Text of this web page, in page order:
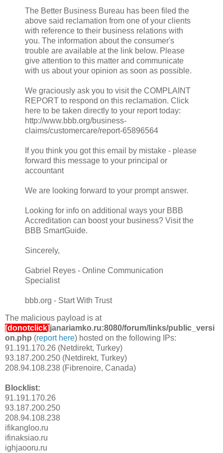
The Better Business Bureau has been filed the
above said reclamation from one of your clients
with reference to their business relations with
you. The information about the consumer's
trouble are available at the link below. Please
give attention to this matter and communicate
with us about your opinion as soon as possible.
We graciously ask you to visit the COMPLAINT
REPORT to respond on this reclamation. Click
here to be taken directly to your report today:
http://www.bbb.org/business-
claims/customercare/report-65896564
If you think you got this email by mistake - please
forward this message to your principal or
accountant
We are looking forward to your prompt answer.
Looking for info on additional ways your BBB
Accreditation can boost your business? Visit the
BBB SmartGuide.
Sincerely,
Gabriel Reyes - Online Communication
Specialist
bbb.org - Start With Trust
The malicious payload is at
[donotclick]janariamko.ru:8080/forum/links/public_versi
on.php (report here) hosted on the following IPs:
91.191.170.26 (Netdirekt, Turkey)
93.187.200.250 (Netdirekt, Turkey)
208.94.108.238 (Fibrenoire, Canada)
Blocklist:
91.191.170.26
93.187.200.250
208.94.108.238
ifikangloo.ru
ifinaksiao.ru
ighjaooru.ru